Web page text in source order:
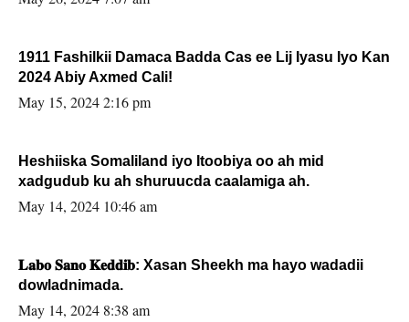
1911 Fashilkii Damaca Badda Cas ee Lij Iyasu Iyo Kan
2024 Abiy Axmed Cali!
May 15, 2024 2:16 pm
Heshiiska Somaliland iyo Itoobiya oo ah mid
xadgudub ku ah shuruucda caalamiga ah.
May 14, 2024 10:46 am
𝐋𝐚𝐛𝐨 𝐒𝐚𝐧𝐨 𝐊𝐞𝐝𝐝𝐢𝐛: Xasan Sheekh ma hayo wadadii
dowladnimada.
May 14, 2024 8:38 am